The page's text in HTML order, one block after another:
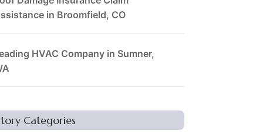
in Broomfield, CO
HVAC Company in Sumner,
Categories